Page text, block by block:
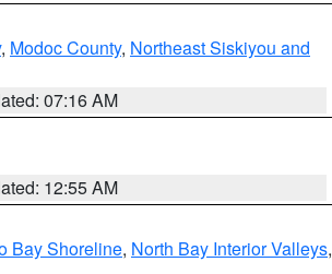
, Modoc County, Northeast Siskiyou and
07:16 AM
12:55 AM
Bay Shoreline, North Bay Interior Valleys,